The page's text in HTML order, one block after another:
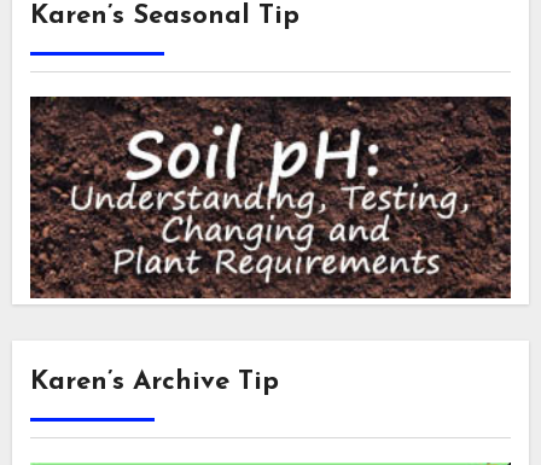
Karen’s Seasonal Tip
Karen’s Archive Tip